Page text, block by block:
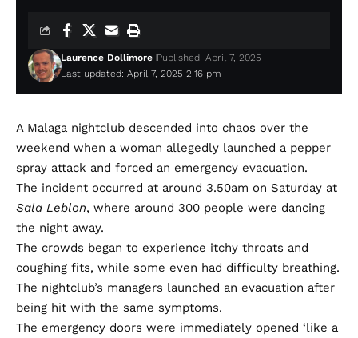
Last updated: April 7, 2025 2:16 pm
Laurence Dollimore Published: April 7, 2025
A Malaga nightclub descended into chaos over the
weekend when a woman allegedly launched a pepper
spray attack and forced an emergency evacuation.
The incident occurred at around 3.50am on Saturday at
Sala Leblon, where around 300 people were dancing
the night away.
The crowds began to experience itchy throats and
coughing fits, while some even had difficulty breathing.
The nightclub’s managers launched an evacuation after
being hit with the same symptoms.
The emergency doors were immediately opened ‘like a